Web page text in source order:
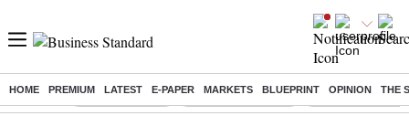
HOME PREMIUM LATEST E-PAPER MARKETS BLUEPRINT OPINION THE
Buzzing : Delhi Rain in Aug Prepayment of Loan Financial Freedom